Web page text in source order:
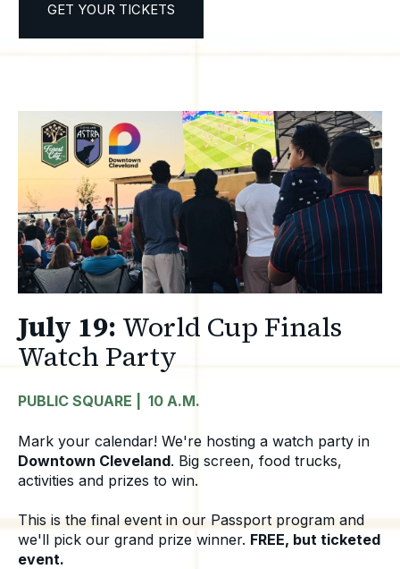
GET YOUR TICKETS
July 19: World Cup Finals
Watch Party
PUBLIC SQUARE | 10 A.M.
Mark your calendar! We're hosting a watch party in
Downtown Cleveland. Big screen, food trucks,
activities and prizes to win.
This is the final event in our Passport program and
we'll pick our grand prize winner. FREE, but ticketed
event.